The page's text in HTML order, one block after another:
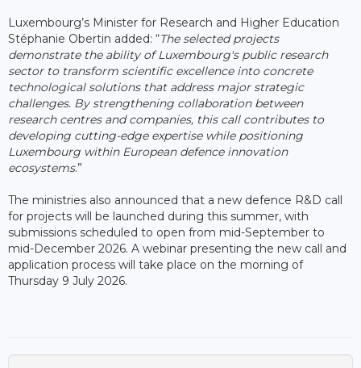
Luxembourg’s Minister for Research and Higher Education
Stéphanie Obertin added: “The selected projects
demonstrate the ability of Luxembourg's public research
sector to transform scientific excellence into concrete
technological solutions that address major strategic
challenges. By strengthening collaboration between
research centres and companies, this call contributes to
developing cutting-edge expertise while positioning
Luxembourg within European defence innovation
ecosystems.”
The ministries also announced that a new defence R&D call
for projects will be launched during this summer, with
submissions scheduled to open from mid-September to
mid-December 2026. A webinar presenting the new call and
application process will take place on the morning of
Thursday 9 July 2026.